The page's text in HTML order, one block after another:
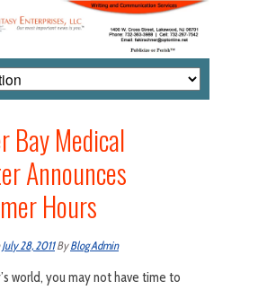
Bay Medical
Announces
Hours
July 28, 2011ByBlog Admin
world, you may not have time to